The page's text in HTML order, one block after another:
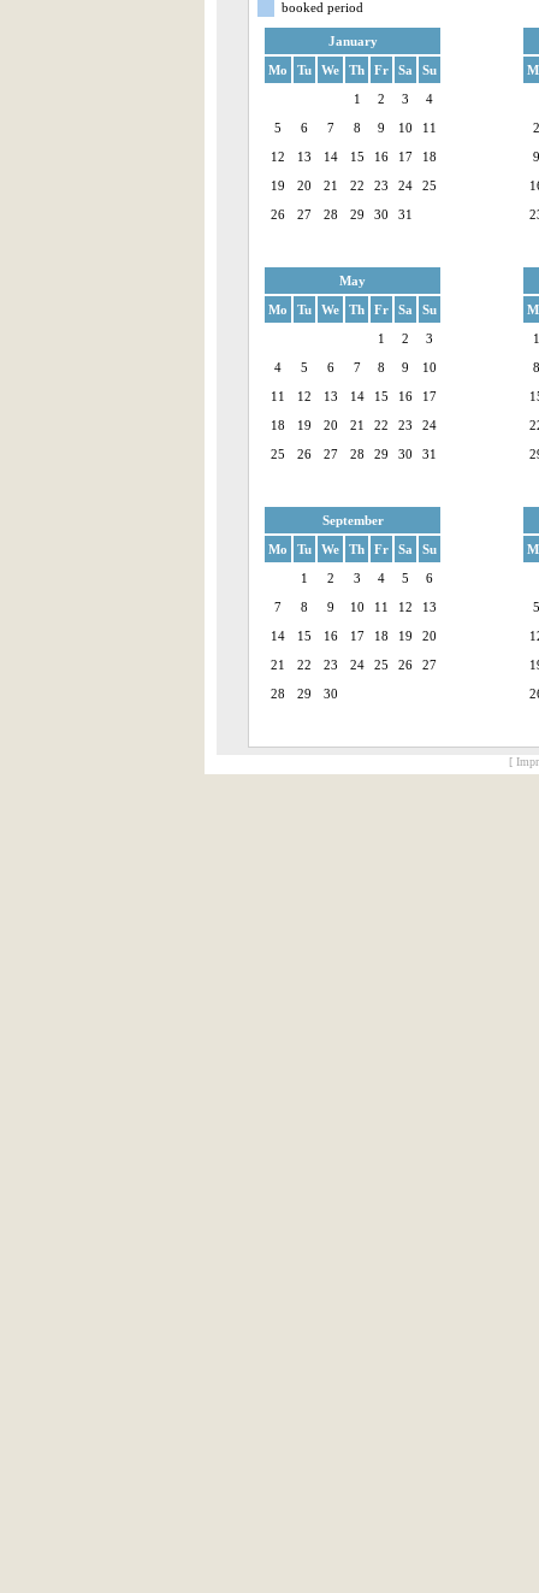
booked period
January
Mo
Tu We Th Fr Sa
Su
1
2 3
4
5
6 7 8 9 10
11
12
13 14 15 16 17
18
19
20 21 22 23 24
25
26
27 28 29 30 31
2
9
May
Mo
Tu We Th Fr Sa
Su
1
2
3
4
5 6 7 8 9
10
11
12 13 14 15 16
17
18
19 20 21 22 23
24
25
26 27 28 29 30 31
1
8
September
Mo
Tu We Th Fr Sa
Su
1
2 3 4 5
6
7
8 9 10 11 12
13
14
15 16 17 18 19
20
21
22 23 24 25 26
27
28
29 30
5
[